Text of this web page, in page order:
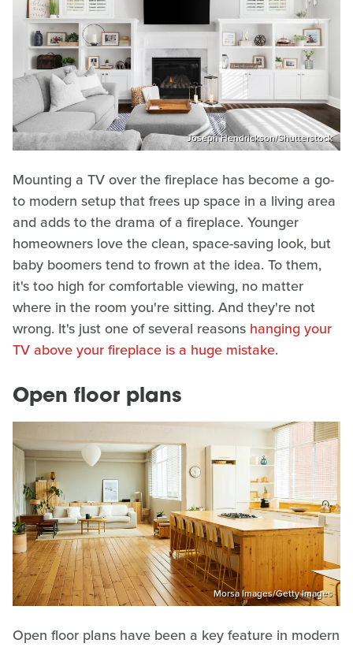
Joseph Hendrickson/Shutterstock
Mounting a TV over the fireplace has become a go-
to modern setup that frees up space in a living area
and adds to the drama of a fireplace. Younger
homeowners love the clean, space-saving look, but
baby boomers tend to frown at the idea. To them,
it's too high for comfortable viewing, no matter
where in the room you're sitting. And they're not
wrong. It's just one of several reasons hanging your
TV above your fireplace is a huge mistake.
Open floor plans
Morsa Images/Getty Images
Open floor plans have been a key feature in modern